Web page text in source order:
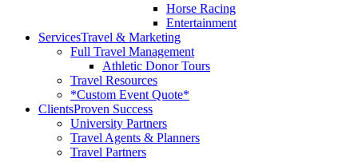
Horse Racing
Entertainment
ServicesTravel & Marketing
Full Travel Management
Athletic Donor Tours
Travel Resources
*Custom Event Quote*
ClientsProven Success
University Partners
Travel Agents & Planners
Travel Partners